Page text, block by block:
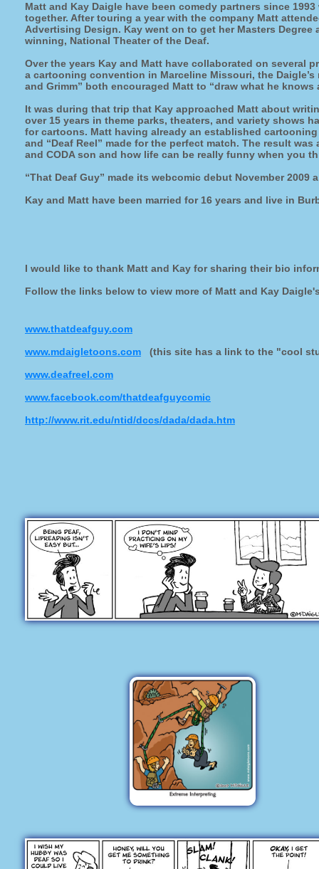
Matt and Kay Daigle have been comedy partners since
together. After touring a year with the company Matt
Advertising Design. Kay went on to get her Masters
winning, National Theater of the Deaf.
Over the years Kay and Matt have collaborated on several
a cartooning convention in Marceline Missouri, the
and Grimm” both encouraged Matt to “draw what he
It was during that trip that Kay approached Matt about
over 15 years in theme parks, theaters, and variety shows
for cartoons. Matt having already an established
and “Deaf Reel” made for the perfect match. The result
and CODA son and how life can be really funny when you
“That Deaf Guy” made its webcomic debut November
Kay and Matt have been married for 16 years and live in
I would like to thank Matt and Kay for sharing their bio
Follow the links below to view more of Matt and Kay
www.thatdeafguy.com
www.mdaigletoons.com
(this site has a link to the "cool
www.deafreel.com
www.facebook.com/thatdeafguycomic
http://www.rit.edu/ntid/dccs/dada/dada.htm